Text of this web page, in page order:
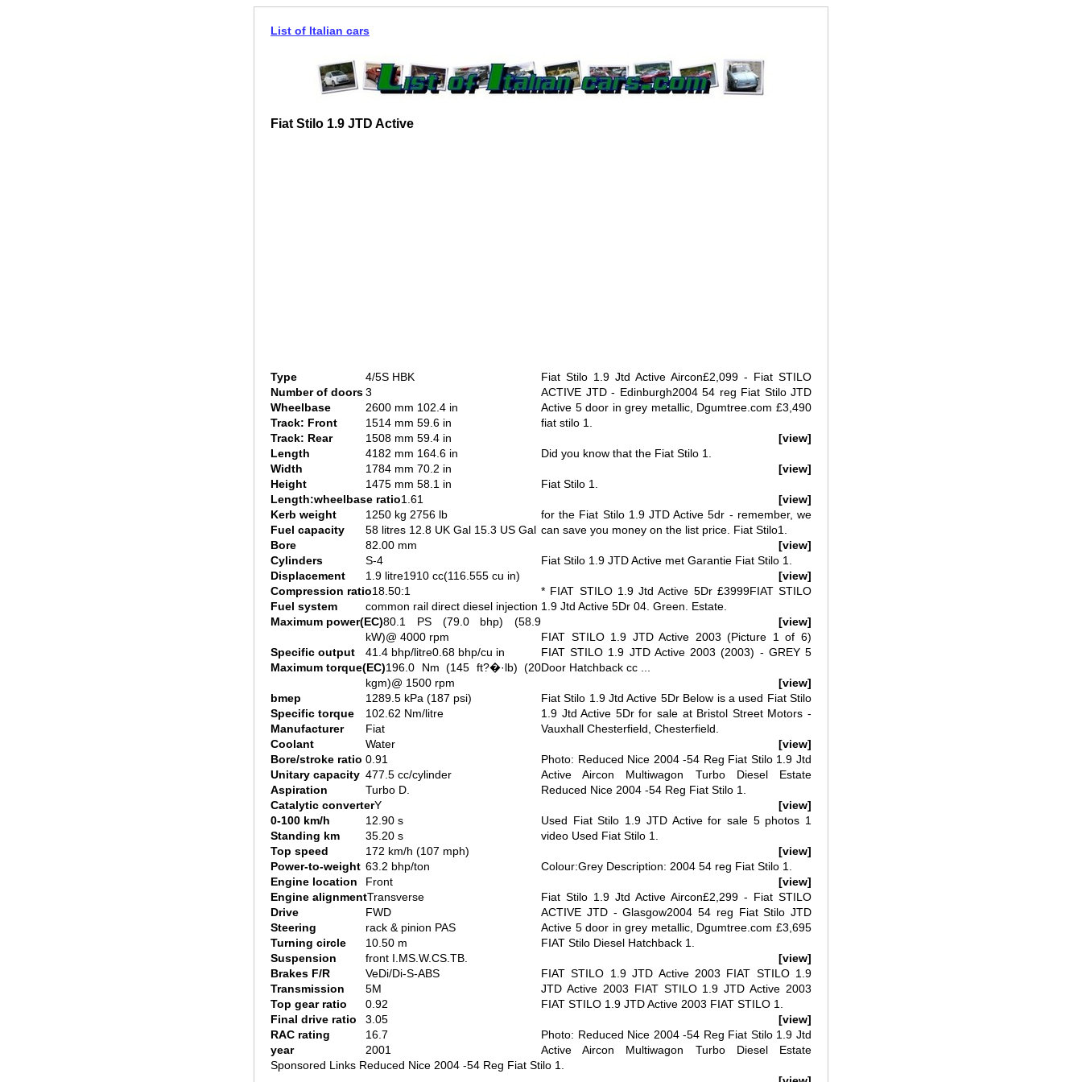
List of Italian cars
Fiat Stilo 1.9 JTD Active
Type
4/5S HBK
Number of doors3
Wheelbase
2600 mm 102.4 in
Track: Front
1514 mm 59.6 in
Track: Rear
1508 mm 59.4 in
Length
4182 mm 164.6 in
Width
1784 mm 70.2 in
Height
1475 mm 58.1 in
Length:wheelbase ratio1.61
Kerb weight
1250 kg 2756 lb
Fuel capacity
58 litres 12.8 UK Gal 15.3 US Gal
Bore
82.00 mm
Cylinders
S-4
Displacement
1.9 litre1910 cc(116.555 cu in)
Compression ratio18.50:1
Fuel system
common rail direct diesel injection
Maximum power(EC)80.1 PS (79.0 bhp) (58.9
kW)@ 4000 rpm
Specific output
41.4 bhp/litre0.68 bhp/cu in
Maximum torque(EC)196.0 Nm (145 ft?�·lb) (20
kgm)@ 1500 rpm
bmep
1289.5 kPa (187 psi)
Specific torque
102.62 Nm/litre
Manufacturer
Fiat
Coolant
Water
Bore/stroke ratio 0.91
Unitary capacity 477.5 cc/cylinder
Aspiration
Turbo D.
Catalytic converterY
0-100 km/h
12.90 s
Standing km
35.20 s
Top speed
172 km/h (107 mph)
Power-to-weight 63.2 bhp/ton
Engine location
Front
Engine alignmentTransverse
Drive
FWD
Steering
rack & pinion PAS
Turning circle
10.50 m
Suspension
front I.MS.W.CS.TB.
Brakes F/R
VeDi/Di-S-ABS
Transmission
5M
Top gear ratio
0.92
Final drive ratio
3.05
RAC rating
16.7
year
2001
Fiat Stilo 1.9 Jtd Active Aircon£2,099 - Fiat STILO
ACTIVE JTD - Edinburgh2004 54 reg Fiat Stilo JTD
Active 5 door in grey metallic, Dgumtree.com £3,490
fiat stilo 1.
[view]
Did you know that the Fiat Stilo 1.
[view]
Fiat Stilo 1.
[view]
for the Fiat Stilo 1.9 JTD Active 5dr - remember, we
can save you money on the list price. Fiat Stilo1.
[view]
Fiat Stilo 1.9 JTD Active met Garantie Fiat Stilo 1.
[view]
* FIAT STILO 1.9 Jtd Active 5Dr £3999FIAT STILO
1.9 Jtd Active 5Dr 04. Green. Estate.
[view]
FIAT STILO 1.9 JTD Active 2003 (Picture 1 of 6)
FIAT STILO 1.9 JTD Active 2003 (2003) - GREY 5
Door Hatchback cc ...
[view]
Fiat Stilo 1.9 Jtd Active 5Dr Below is a used Fiat Stilo
1.9 Jtd Active 5Dr for sale at Bristol Street Motors -
Vauxhall Chesterfield, Chesterfield.
[view]
Photo: Reduced Nice 2004 -54 Reg Fiat Stilo 1.9 Jtd
Active Aircon Multiwagon Turbo Diesel Estate
Reduced Nice 2004 -54 Reg Fiat Stilo 1.
[view]
Used Fiat Stilo 1.9 JTD Active for sale 5 photos 1
video Used Fiat Stilo 1.
[view]
Colour:Grey Description: 2004 54 reg Fiat Stilo 1.
[view]
Fiat Stilo 1.9 Jtd Active Aircon£2,299 - Fiat STILO
ACTIVE JTD - Glasgow2004 54 reg Fiat Stilo JTD
Active 5 door in grey metallic, Dgumtree.com £3,695
FIAT Stilo Diesel Hatchback 1.
[view]
FIAT STILO 1.9 JTD Active 2003 FIAT STILO 1.9
JTD Active 2003 FIAT STILO 1.9 JTD Active 2003
FIAT STILO 1.9 JTD Active 2003 FIAT STILO 1.
[view]
Photo: Reduced Nice 2004 -54 Reg Fiat Stilo 1.9 Jtd
Active Aircon Multiwagon Turbo Diesel Estate
Sponsored Links Reduced Nice 2004 -54 Reg Fiat Stilo 1.